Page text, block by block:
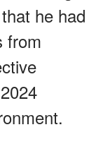
he had
from